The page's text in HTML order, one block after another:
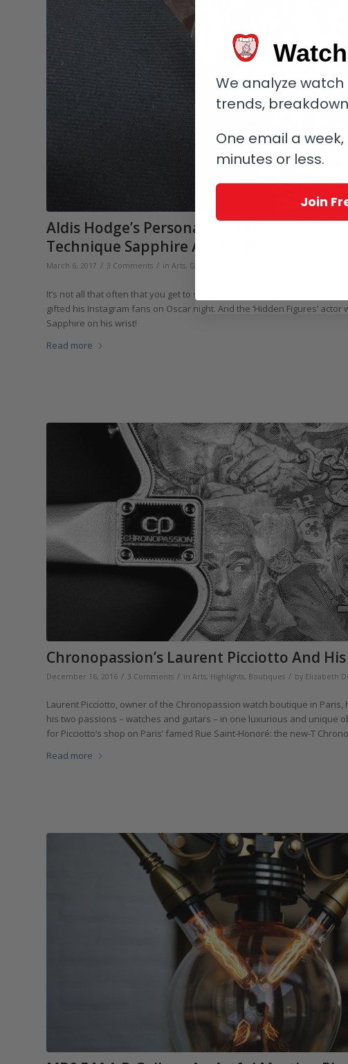
Aldis Hodge’s Personal Photos Of The
Technique Sapphire At The 2017 Oscars
March 6, 2017 / 3 Comments / in Arts, Greubel Forsey
It’s not all that often that you get to see a behind-the-scenes, actors-
gifted his Instagram fans on Oscar night. And the ‘Hidden Figures’
Sapphire on his wrist!
Read more
Chronopassion’s Laurent Picciotto And
December 16, 2016 / 3 Comments / in Arts, Highlights, Boutiques / by Elizabeth
Laurent Picciotto, owner of the Chronopassion watch boutique in
his two passions – watches and guitars – in one luxurious and unique
for Picciotto’s shop on Paris’ famed Rue Saint-Honoré: the new-T
Read more
We analyze
trends,
One email a
minutes or less.
Join